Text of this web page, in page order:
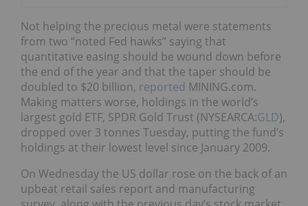
Not helping the precious metal were statements
from two “noted Fed hawks” saying that
quantitative easing should be wound down before
the end of the year and that the taper should be
doubled to $20 billion, reported MINING.com.
Making matters worse, holdings in the world’s
largest gold ETF, SPDR Gold Trust (NYSEARCA:GLD),
dropped over 3 tonnes Tuesday, putting the fund’s
holdings at their lowest level since January 2009.
On Wednesday the US dollar rose on the back of an
upbeat retail sales report and manufacturing